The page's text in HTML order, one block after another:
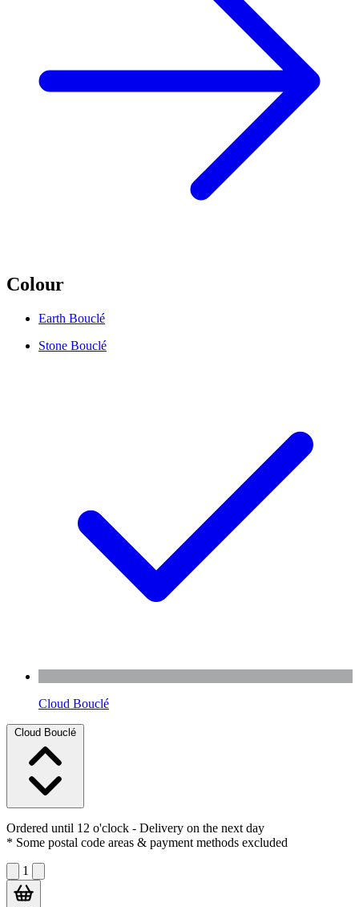
Colour
Earth Bouclé
Stone Bouclé
Cloud Bouclé
Cloud Bouclé
Ordered until 12 o'clock - Delivery on the next day
* Some postal code areas & payment methods excluded
1